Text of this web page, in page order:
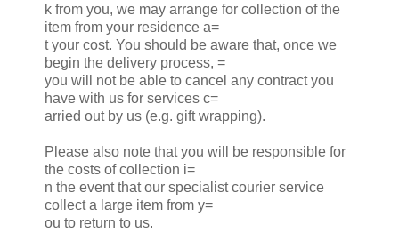
k from you, we may arrange for collection of the
item from your residence a=
t your cost. You should be aware that, once we
begin the delivery process, =
you will not be able to cancel any contract you
have with us for services c=
arried out by us (e.g. gift wrapping).
Please also note that you will be responsible for
the costs of collection i=
n the event that our specialist courier service
collect a large item from y=
ou to return to us.